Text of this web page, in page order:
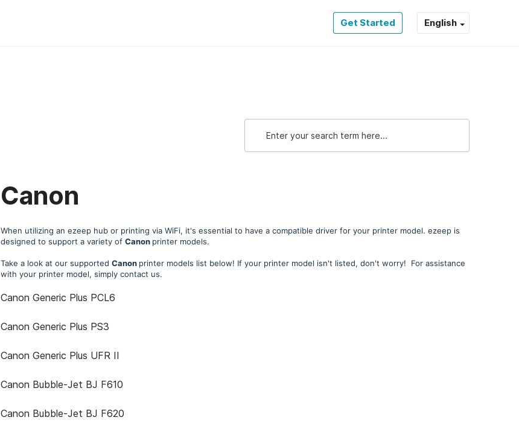
Get Started English
Canon
When utilizing an ezeep hub or printing via WiFi, it's essential to have a compatible driver for your printer model. ezeep is
designed to support a variety ofCanon printer models.
Take a look at our supportedCanon printer models list below! If your printer model isn't listed, don't worry! For assistance
with your printer model, simply contact us.
Canon Generic Plus PCL6
Canon Generic Plus PS3
Canon Generic Plus UFR II
Canon Bubble-Jet BJ F610
Canon Bubble-Jet BJ F620